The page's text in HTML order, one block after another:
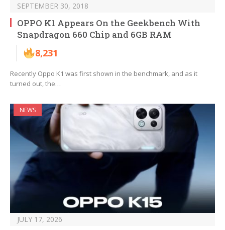
SEPTEMBER 30, 2018
OPPO K1 Appears On the Geekbench With
Snapdragon 660 Chip and 6GB RAM
8,231
Recently Oppo K1 was first shown in the benchmark, and as it
turned out, the…
NEWS
JULY 17, 2026